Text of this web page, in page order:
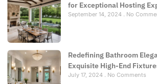
for Exceptional Hosting
September 14, 2024 No
Redefining Bathroom
Exquisite High-End
July 17, 2024 No Comments